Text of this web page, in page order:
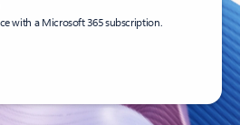
with a Microsoft 365 subscription.